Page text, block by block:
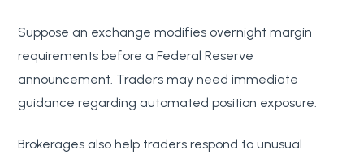
Suppose an exchange modifies overnight margin
requirements before a Federal Reserve
announcement. Traders may need immediate
guidance regarding automated position exposure.
Brokerages also help traders respond to unusual